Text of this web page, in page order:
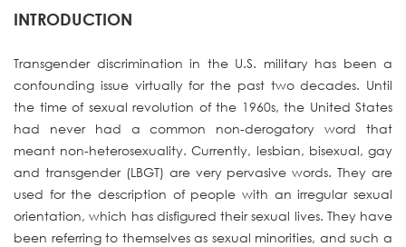
INTRODUCTION
Transgender discrimination in the U.S. military has been a
confounding issue virtually for the past two decades. Until
the time of sexual revolution of the 1960s, the United States
had never had a common non-derogatory word that
meant non-heterosexuality. Currently, lesbian, bisexual, gay
and transgender (LBGT) are very pervasive words. They are
used for the description of people with an irregular sexual
orientation, which has disfigured their sexual lives. They have
been referring to themselves as sexual minorities, and such a